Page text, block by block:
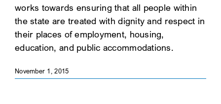
CLIENT PORTAL
SEARCH
works towards ensuring that all people within
the state are treated with dignity and respect in
their places of employment, housing,
education, and public accommodations.
November 1, 2015